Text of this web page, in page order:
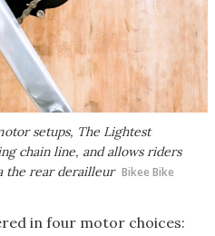
setups, The Lightest
chain line, and allows riders
the rear derailleur Bikee Bike
in four motor choices: